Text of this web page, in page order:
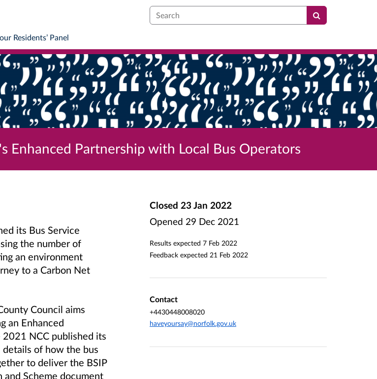
Search
Residents’ Panel
Enhanced Partnership with Local Bus Operators
its Bus Service
the number of
an environment
to a Carbon Net
Council aims
an Enhanced
2021 NCC published its
details of how the bus
to deliver the BSIP
Scheme document
Closed 23 Jan 2022
Opened 29 Dec 2021
Results expected 7 Feb 2022
Feedback expected 21 Feb 2022
Contact
+4430448008020
haveyoursay@norfolk.gov.uk